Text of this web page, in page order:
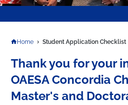
APPLY TODAY TO RESERVE YOUR SEAT FOR
Home Student Application Checklist
Thank you for your
OAESA Concordia
Master's and